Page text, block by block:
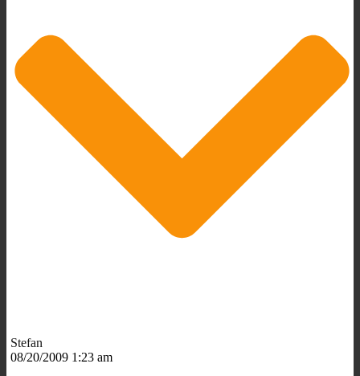
Stefan
08/20/2009 1:23 am